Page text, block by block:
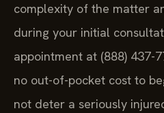
complexity of the matter
during your initial
appointment at (888) 437-
no out-of-pocket cost to
not deter a seriously